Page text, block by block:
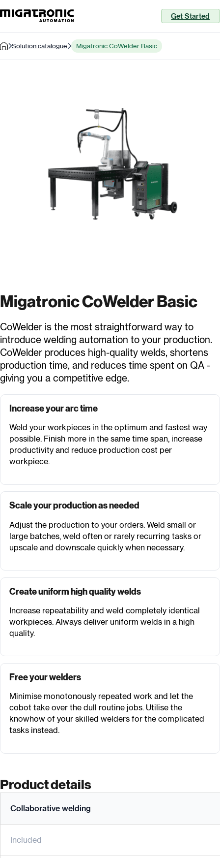
Get Started
Solution catalogue Migatronic CoWelder Basic
Migatronic CoWelder Basic
CoWelder is the most straightforward way to
introduce welding automation to your production.
CoWelder produces high-quality welds, shortens
production time, and reduces time spent on QA -
giving you a competitive edge.
Increase your arc time
Weld your workpieces in the optimum and fastest way
possible. Finish more in the same time span, increase
productivity and reduce production cost per
workpiece.
Scale your production as needed
Adjust the production to your orders. Weld small or
large batches, weld often or rarely recurring tasks or
upscale and downscale quickly when necessary.
Create uniform high quality welds
Increase repeatability and weld completely identical
workpieces. Always deliver uniform welds in a high
quality.
Free your welders
Minimise monotonously repeated work and let the
cobot take over the dull routine jobs. Utilise the
knowhow of your skilled welders for the complicated
tasks instead.
Product details
Collaborative welding
Included